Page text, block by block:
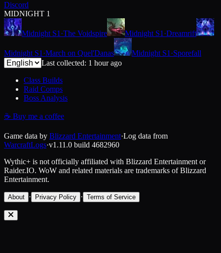
Discord
MIDNIGHT 1
Midnight S1 ·The Voidspire Midnight S1 ·Dreamrift
Midnight S1 ·March on Quel'Danas Midnight S1 ·Sporefall
Last collected: 1 hour ago
Class Builds
Raid Comps
Boss Analysis
☕ Buy me a coffee
Game data by Blizzard Entertainment·Log data from
WarcraftLogs·v1.11.0 build 4682960
Wythic+ is not officially affiliated with Blizzard Entertainment or
Raider.IO. WoW and related materials are trademarks of Blizzard
Entertainment.
About · Privacy Policy · Terms of Service